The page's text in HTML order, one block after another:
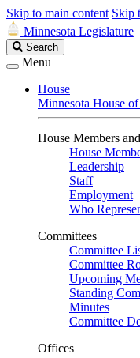
Skip to main content Skip
Minnesota Legislature
Search
Legislature
Search
Menu
House
Minnesota House
House Members
House
Leadership
Staff
Employment
Who
Committees
Committee
Committee
Upcoming
Standing
Minutes
Committee
Offices